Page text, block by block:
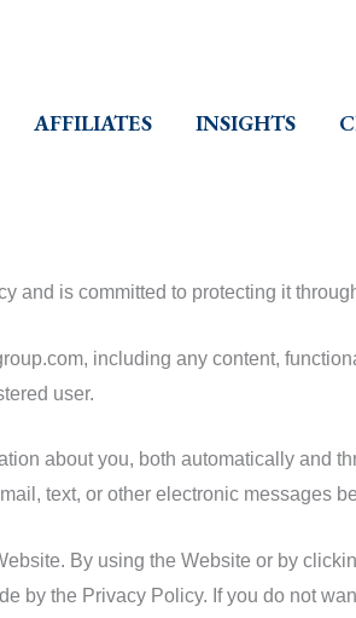
AFFILIATES INSIGHTS
and is committed to protecting it
including any content,
user.
about you, both automatically and
text, or other electronic messages
By using the Website or by
by the Privacy Policy. If you do not